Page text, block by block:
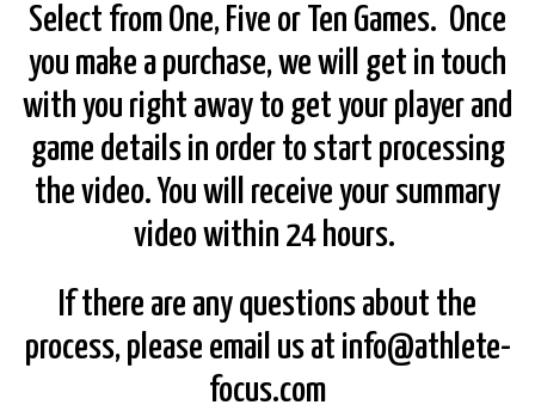
Select from One, Five or Ten Games. Once
you make a purchase, we will get in touch
with you right away to get your player and
game details in order to start processing
the video. You will receive your summary
video within 24 hours.
If there are any questions about the
process, please email us at info@athlete-
focus.com